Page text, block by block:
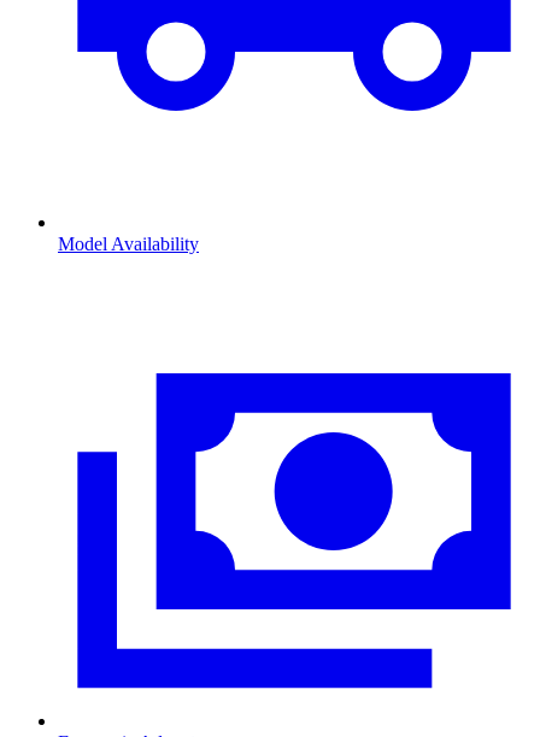
Model Availability